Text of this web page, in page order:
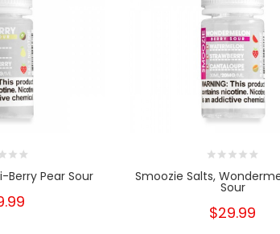
Berry Pear Sour Smoozie Salts,
Sour
$29.99